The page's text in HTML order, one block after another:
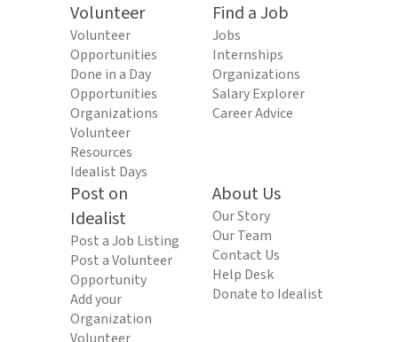
Volunteer
Volunteer
Opportunities
Done in a Day
Opportunities
Organizations
Volunteer
Resources
Idealist Days
Find a Job
Jobs
Internships
Organizations
Salary Explorer
Career Advice
Post on
Idealist
Post a Job Listing
Post a Volunteer
Opportunity
Add your
Organization
About Us
Our Story
Our Team
Contact Us
Help Desk
Donate to Idealist